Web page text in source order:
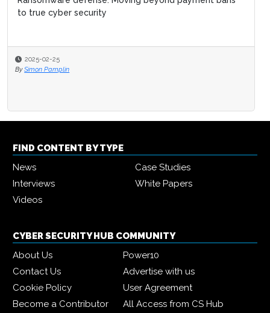
to true cyber security
2025-02-25
By Simon Pamplin
FIND CONTENT BY TYPE
News
Case Studies
Interviews
White Papers
Videos
CYBER SECURITY HUB COMMUNITY
About Us
Power10
Contact Us
Advertise with us
Cookie Policy
User Agreement
Become a Contributor
All Access from CS Hub